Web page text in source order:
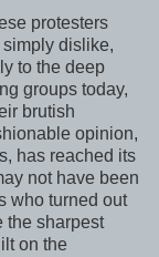
protesters
dislike,
to the deep
groups today,
brutish
opinion,
has reached its
not have been
who turned out
the sharpest
on the